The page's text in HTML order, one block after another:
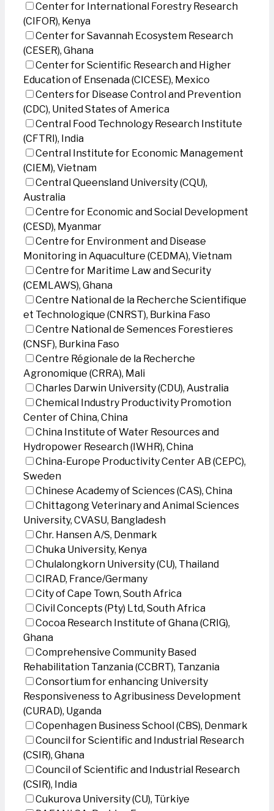
Center for International Forestry Research
(CIFOR), Kenya
Center for Savannah Ecosystem Research
(CESER), Ghana
Center for Scientific Research and Higher
Education of Ensenada (CICESE), Mexico
Centers for Disease Control and Prevention
(CDC), United States of America
Central Food Technology Research Institute
(CFTRI), India
Central Institute for Economic Management
(CIEM), Vietnam
Central Queensland University (CQU),
Australia
Centre for Economic and Social Development
(CESD), Myanmar
Centre for Environment and Disease
Monitoring in Aquaculture (CEDMA), Vietnam
Centre for Maritime Law and Security
(CEMLAWS), Ghana
Centre National de la Recherche Scientifique
et Technologique (CNRST), Burkina Faso
Centre National de Semences Forestieres
(CNSF), Burkina Faso
Centre Régionale de la Recherche
Agronomique (CRRA), Mali
Charles Darwin University (CDU), Australia
Chemical Industry Productivity Promotion
Center of China, China
China Institute of Water Resources and
Hydropower Research (IWHR), China
China-Europe Productivity Center AB (CEPC),
Sweden
Chinese Academy of Sciences (CAS), China
Chittagong Veterinary and Animal Sciences
University, CVASU, Bangladesh
Chr. Hansen A/S, Denmark
Chuka University, Kenya
Chulalongkorn University (CU), Thailand
CIRAD, France/Germany
City of Cape Town, South Africa
Civil Concepts (Pty) Ltd, South Africa
Cocoa Research Institute of Ghana (CRIG),
Ghana
Comprehensive Community Based
Rehabilitation Tanzania (CCBRT), Tanzania
Consortium for enhancing University
Responsiveness to Agribusiness Development
(CURAD), Uganda
Copenhagen Business School (CBS), Denmark
Council for Scientific and Industrial Research
(CSIR), Ghana
Council of Scientific and Industrial Research
(CSIR), India
Cukurova University (CU), Türkiye